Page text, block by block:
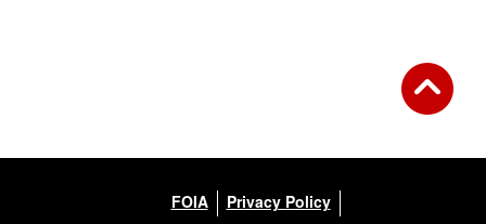
FOIA
Privacy Policy